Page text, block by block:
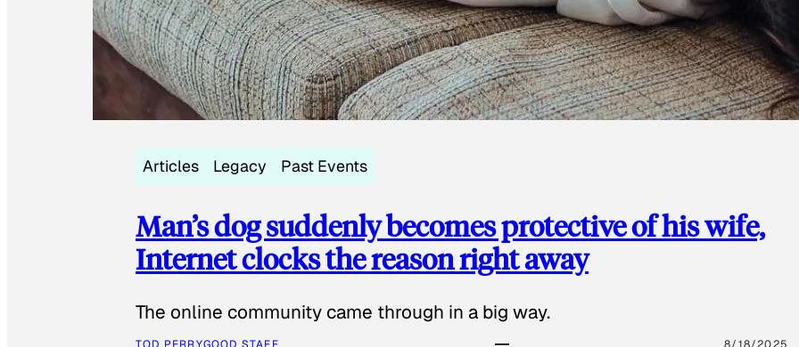
Articles Legacy Past Events
Man’s dog suddenly becomes protective of his wife,
Internet clocks the reason right away
The online community came through in a big way.